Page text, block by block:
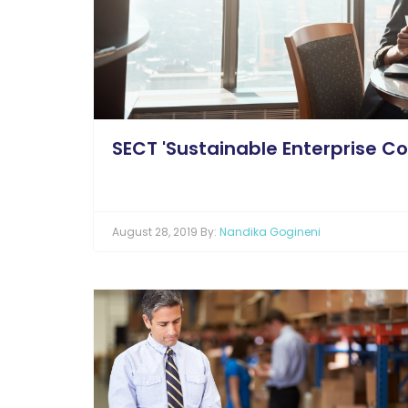
SECT 'Sustainable Enterprise
August 28, 2019 By: Nandika Gogineni